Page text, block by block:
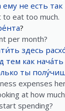
ему не есть так
to eat too much.
?
per month?
здесь
тем как нача́ть
ты
expenses
at how
spending?